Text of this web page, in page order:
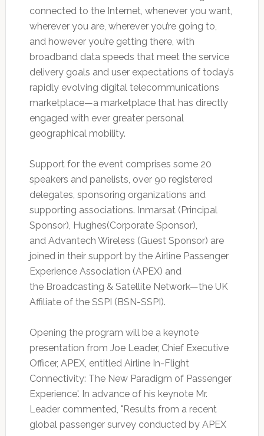
connected to the Internet, whenever you want,
wherever you are, wherever you’re going to,
and however you’re getting there, with
broadband data speeds that meet the service
delivery goals and user expectations of today’s
rapidly evolving digital telecommunications
marketplace—a marketplace that has directly
engaged with ever greater personal
geographical mobility.
Support for the event comprises some 20
speakers and panelists, over 90 registered
delegates, sponsoring organizations and
supporting associations. Inmarsat (Principal
Sponsor), Hughes(Corporate Sponsor),
and Advantech Wireless (Guest Sponsor) are
joined in their support by the Airline Passenger
Experience Association (APEX) and
the Broadcasting & Satellite Network—the UK
Affiliate of the SSPI (BSN-SSPI).
Opening the program will be a keynote
presentation from Joe Leader, Chief Executive
Officer, APEX, entitled Airline In-Flight
Connectivity: The New Paradigm of Passenger
Experience'. In advance of his keynote Mr.
Leader commented, "Results from a recent
global passenger survey conducted by APEX